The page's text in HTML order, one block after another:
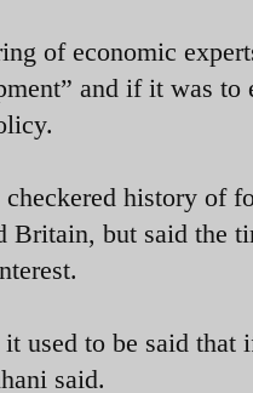
of economic
and if it was
history of
but said the
used to be said
said.